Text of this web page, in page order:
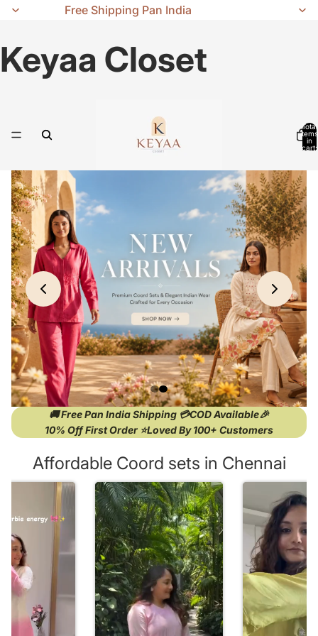
Free Shipping Pan India
Keyaa Closet
Total
items
in
cart:
🚚 Free Pan India Shipping 💳COD Available🎉
10% Off First Order ⭐Loved By 100+ Customers
Affordable Coord sets in Chennai